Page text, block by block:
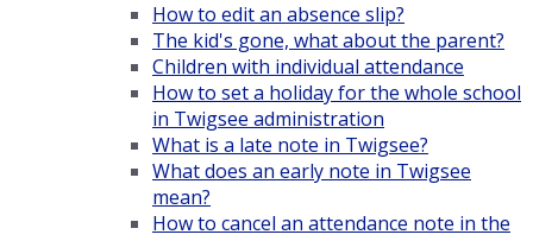
How to edit an absence slip?
The kid's gone, what about the parent?
Children with individual attendance
How to set a holiday for the whole school
in Twigsee administration
What is a late note in Twigsee?
What does an early note in Twigsee
mean?
How to cancel an attendance note in the